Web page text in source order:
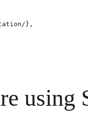
},
using